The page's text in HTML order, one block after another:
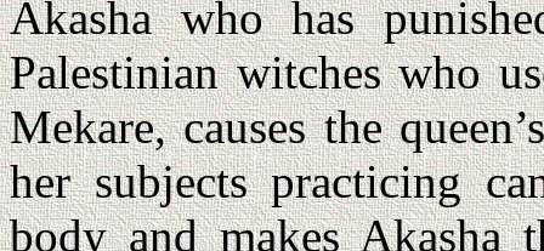
Akasha who has
Palestinian witches who
Mekare, causes the
her subjects practicing
body and makes Akasha